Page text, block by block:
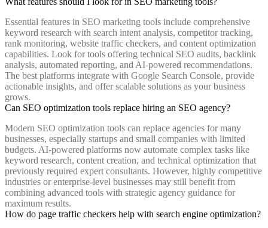
Essential features in SEO marketing tools include comprehensive
keyword research with search intent analysis, competitor tracking,
rank monitoring, website traffic checkers, and content optimization
capabilities. Look for tools offering technical SEO audits, backlink
analysis, automated reporting, and AI-powered recommendations.
The best platforms integrate with Google Search Console, provide
actionable insights, and offer scalable solutions as your business
grows.
Can SEO optimization tools replace hiring an SEO agency?
Modern SEO optimization tools can replace agencies for many
businesses, especially startups and small companies with limited
budgets. AI-powered platforms now automate complex tasks like
keyword research, content creation, and technical optimization that
previously required expert consultants. However, highly competitive
industries or enterprise-level businesses may still benefit from
combining advanced tools with strategic agency guidance for
maximum results.
How do page traffic checkers help with search engine optimization?